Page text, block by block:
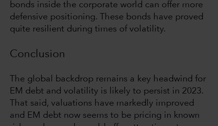
bonds inside the corporate world can offer more
defensive positioning. These bonds have proved
quite resilient during times of volatility.
Conclusion
The global backdrop remains a key headwind for
EM debt and volatility is likely to persist in 2023.
That said, valuations have markedly improved
and EM debt now seems to be pricing in known